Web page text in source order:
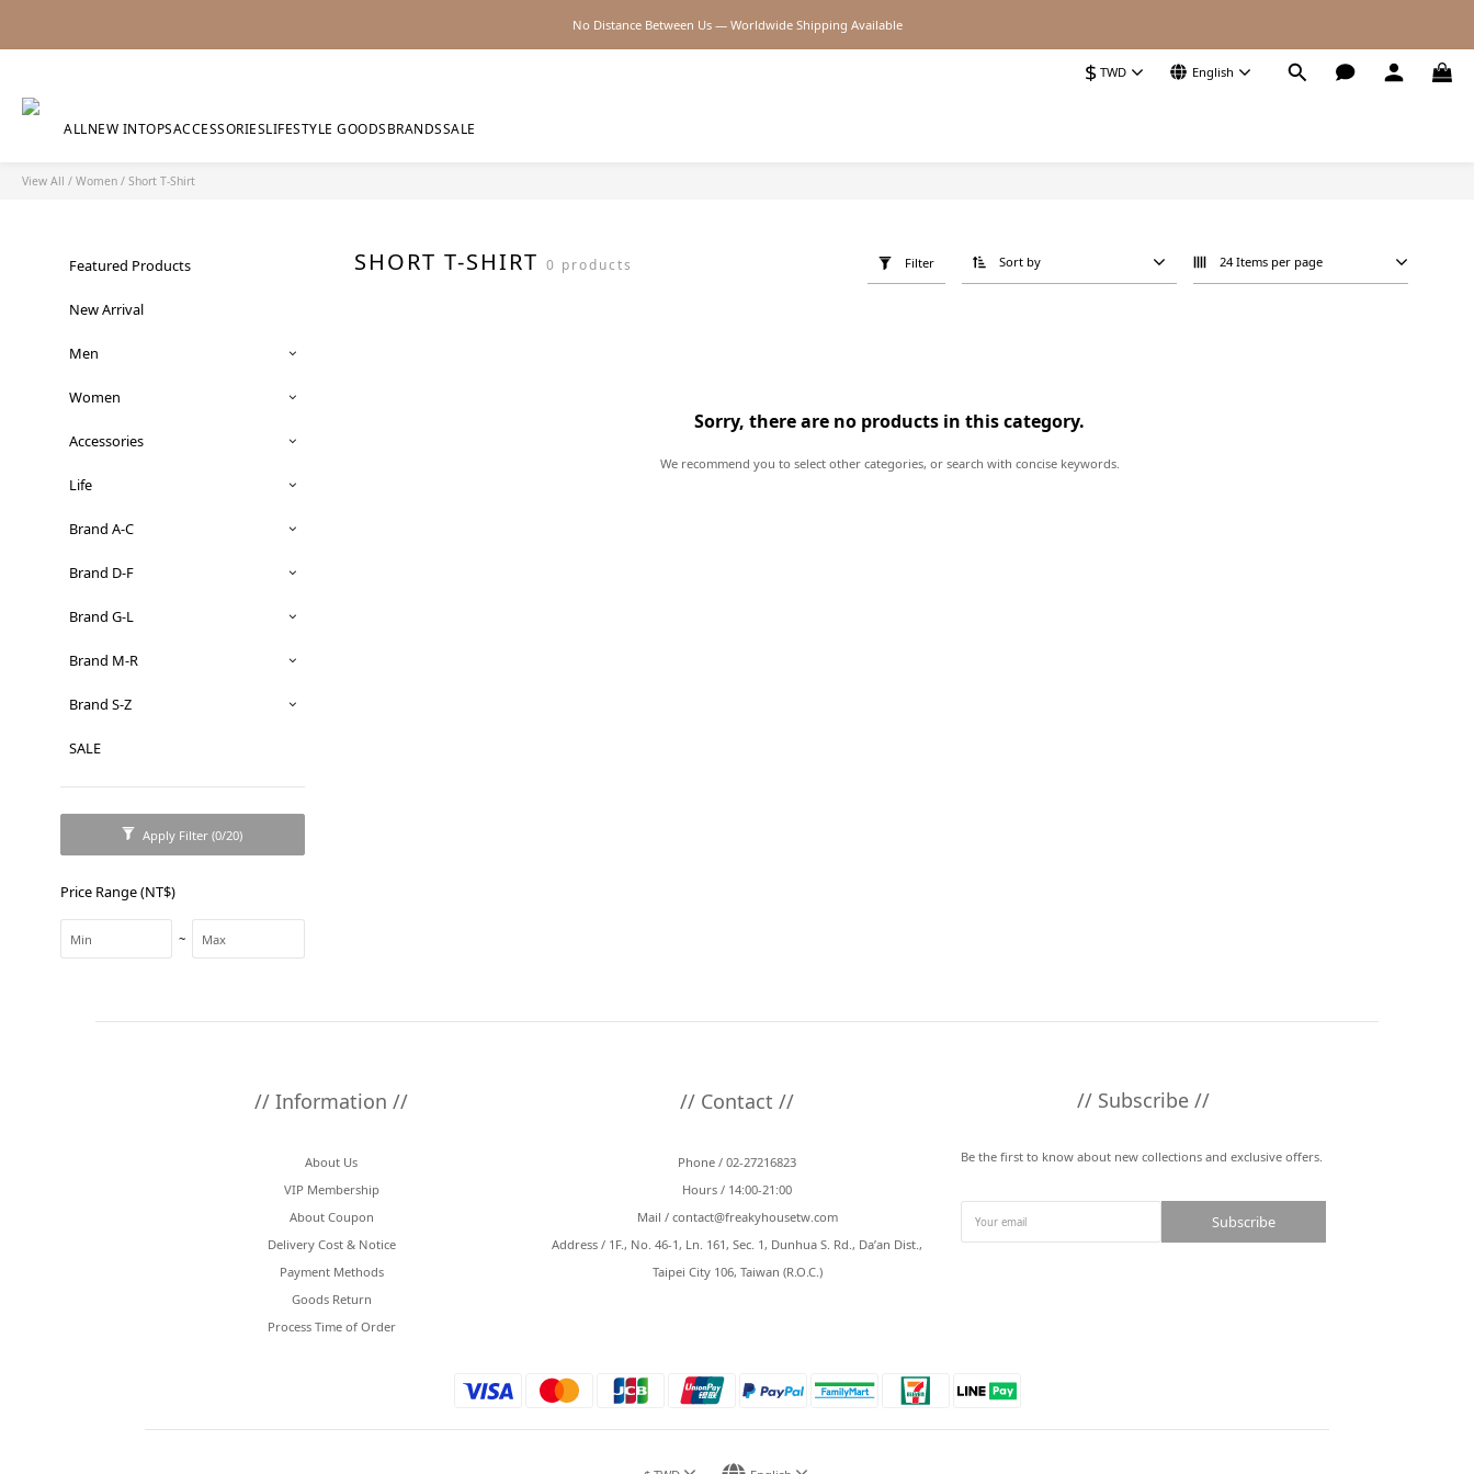
2026SS SALE
No Distance Between Us — Worldwide Shipping Available
$ TWD English
ALLNEW INTOPSACCESSORIESLIFESTYLE GOODSBRANDSSALE
View All / Women / Short T-Shirt
Featured Products
New Arrival
Men
Women
Accessories
Life
Brand A-C
Brand D-F
Brand G-L
Brand M-R
Brand S-Z
SALE
Apply Filter(0/20)
Price Range (NT$)
~
SHORT T-SHIRT0 products Filter Sort by 24 Items per page
Sorry, there are no products in this category.
We recommend you to select other categories, or search with concise keywords.
// Information //
About Us
VIP Membership
About Coupon
Delivery Cost & Notice
Payment Methods
Goods Return
Process Time of Order
// Contact //
Phone / 02-27216823
Hours / 14:00-21:00
Mail / contact@freakyhousetw.com
Address / 1F., No. 46-1, Ln. 161, Sec. 1, Dunhua S. Rd., Da’an Dist.,
Taipei City 106, Taiwan (R.O.C.)
// Subscribe //
Be the first to know about new collections and exclusive offers.
Subscribe